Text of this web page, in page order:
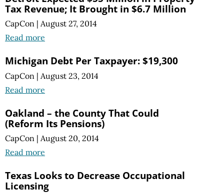
Tax Revenue; It Brought in $6.7 Million
CapCon | August 27, 2014
Read more
Michigan Debt Per Taxpayer: $19,300
CapCon | August 23, 2014
Read more
Oakland – the County That Could
(Reform Its Pensions)
CapCon | August 20, 2014
Read more
Texas Looks to Decrease Occupational
Licensing